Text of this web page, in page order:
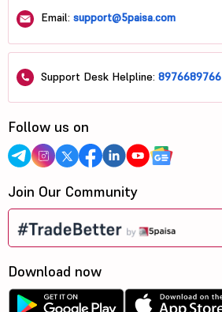
Email: support@5paisa.com
Support Desk Helpline: 8976689766
Follow us on
Join Our Community
Download now